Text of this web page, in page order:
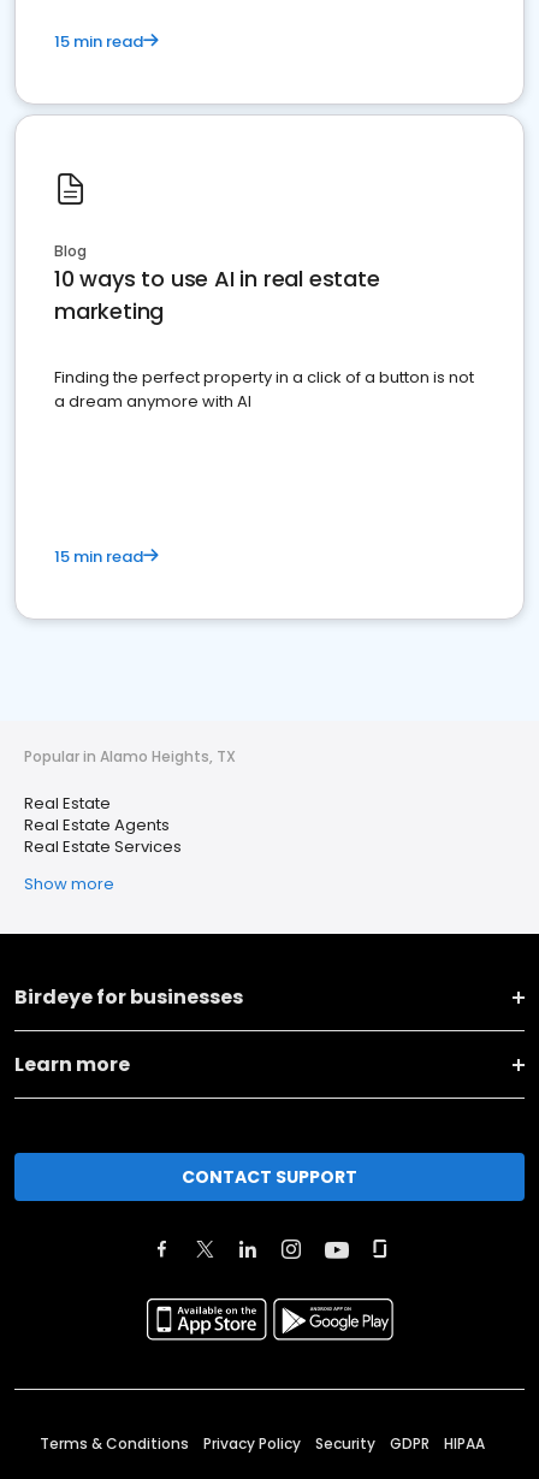
15 min read
Blog
10 ways to use AI in real estate
marketing
Finding the perfect property in a click of a button is not
a dream anymore with AI
15 min read
Popular in Alamo Heights, TX
Real Estate
Real Estate Agents
Real Estate Services
Show more
Birdeye for businesses
Learn more
CONTACT SUPPORT
Terms & Conditions Privacy Policy Security GDPR HIPAA